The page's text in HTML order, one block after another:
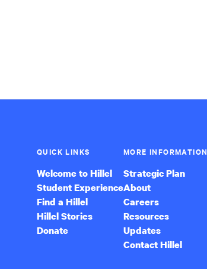
QUICK LINKS
Welcome to Hillel
Student Experience
Find a Hillel
Hillel Stories
Donate
MORE INFORMATION
Strategic Plan
About
Careers
Resources
Updates
Contact Hillel